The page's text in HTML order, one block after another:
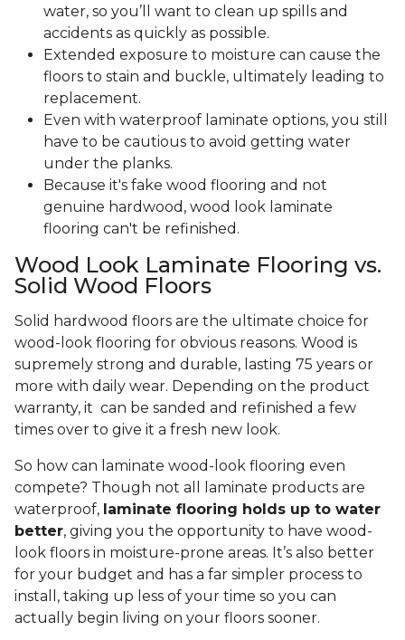
water, so you’ll want to clean up spills and
accidents as quickly as possible.
Extended exposure to moisture can cause the
floors to stain and buckle, ultimately leading to
replacement.
Even with waterproof laminate options, you still
have to be cautious to avoid getting water
under the planks.
Because it's fake wood flooring and not
genuine hardwood, wood look laminate
flooring can't be refinished.
Wood Look Laminate Flooring vs.
Solid Wood Floors
Solid hardwood floors are the ultimate choice for
wood-look flooring for obvious reasons. Wood is
supremely strong and durable, lasting 75 years or
more with daily wear. Depending on the product
warranty, it can be sanded and refinished a few
times over to give it a fresh new look.
So how can laminate wood-look flooring even
compete? Though not all laminate products are
waterproof, laminate flooring holds up to water
better, giving you the opportunity to have wood-
look floors in moisture-prone areas. It’s also better
for your budget and has a far simpler process to
install, taking up less of your time so you can
actually begin living on your floors sooner.